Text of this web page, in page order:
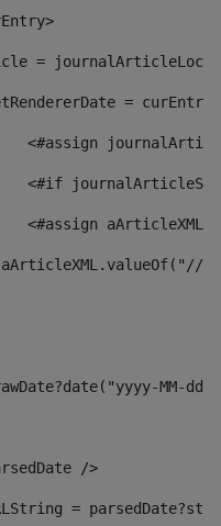
article =
assetRendererDate =
<#assign
<#assign
MM-
/>
=